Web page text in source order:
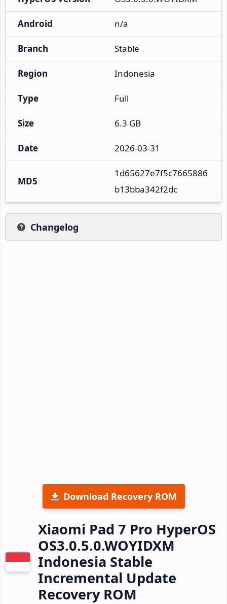
Android n/a
Branch Stable
Region Indonesia
Type Full
Size 6.3 GB
Date 2026-03-31
MD5
1d65627e7f5c7665886
b13bba342f2dc
Changelog
Download Recovery ROM
Xiaomi Pad 7 Pro HyperOS
OS3.0.5.0.WOYIDXM
Indonesia Stable
Incremental Update
Recovery ROM